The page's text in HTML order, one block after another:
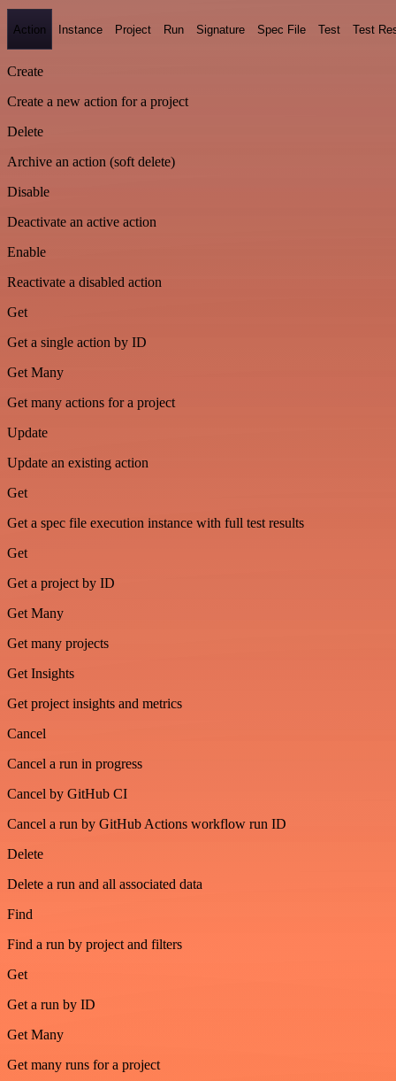
Action Instance Project Run Signature Spec File Test Test
Create
Create a new action for a project
Delete
Archive an action (soft delete)
Disable
Deactivate an active action
Enable
Reactivate a disabled action
Get
Get a single action by ID
Get Many
Get many actions for a project
Update
Update an existing action
Get
Get a spec file execution instance with full test results
Get
Get a project by ID
Get Many
Get many projects
Get Insights
Get project insights and metrics
Cancel
Cancel a run in progress
Cancel by GitHub CI
Cancel a run by GitHub Actions workflow run ID
Delete
Delete a run and all associated data
Find
Find a run by project and filters
Get
Get a run by ID
Get Many
Get many runs for a project